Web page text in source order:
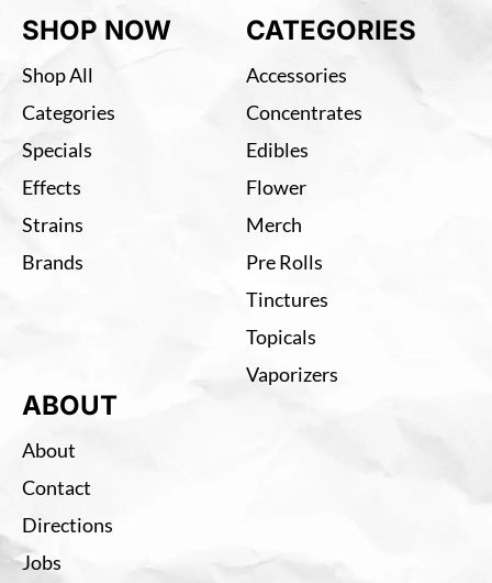
SHOP NOW
Shop All
Categories
Specials
Effects
Strains
Brands
CATEGORIES
Accessories
Concentrates
Edibles
Flower
Merch
Pre Rolls
Tinctures
Topicals
Vaporizers
ABOUT
About
Contact
Directions
Jobs